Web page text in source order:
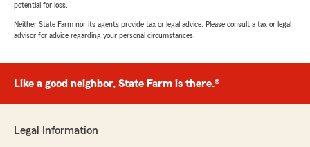
potential for loss.
Neither State Farm nor its agents provide tax or legal advice. Please consult a tax or legal
advisor for advice regarding your personal circumstances.
Like a good neighbor, State Farm is there.®
Legal Information